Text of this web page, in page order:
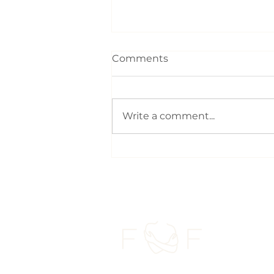
Comments
Write a comment...